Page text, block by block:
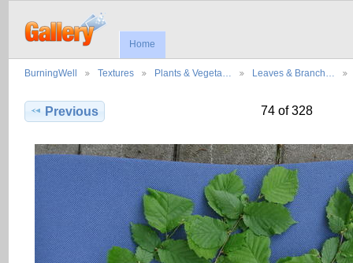
Home
BurningWell Textures Plants & Vegeta… Leaves & Branch…
Previous 74 of 328